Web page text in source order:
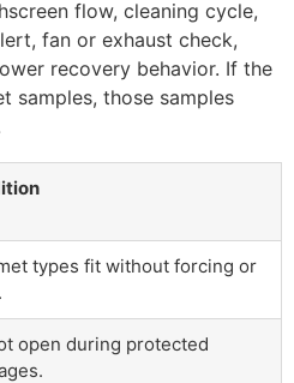
flow, cleaning cycle,
fan or exhaust check,
recovery behavior. If the
samples, those samples
types fit without forcing or
open during protected